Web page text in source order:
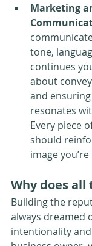
Marketing
tone,
continues
about
and
resonates
Every piece
should
image
Why does
Building the
always dreamed
intentionality and